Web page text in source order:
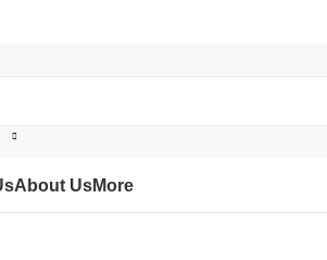
About UsMore